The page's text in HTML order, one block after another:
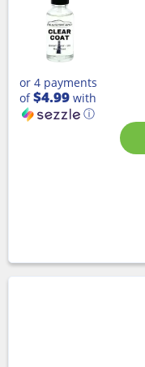
or 4 payments
of$4.99 with
ⓘ